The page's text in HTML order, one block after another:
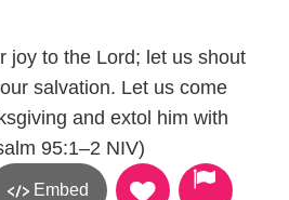
joy to the Lord; let us shout
salvation. Let us come
and extol him with
95:1–2 NIV)
Embed